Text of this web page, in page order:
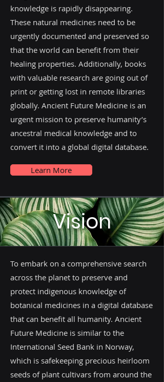
knowledge is rapidly disappearing.
These natural medicines need to be
urgently documented and preserved so
that the world can benefit from their
healing properties. Additionally, books
with valuable research are going out of
print or getting lost in remote libraries
globally. Ancient Future Medicine is an
urgent mission to preserve humanity’s
ancestral medical knowledge and to
convert it into a global digital database.
Learn More
Vision
To embark on a comprehensive search
across the planet to preserve and
protect indigenous knowledge of
botanical medicines in a digital database
that can benefit all humanity. Ancient
Future Medicine is similar to the
International Seed Bank in Norway,
which is safekeeping precious heirloom
seeds of plant cultivars from around the